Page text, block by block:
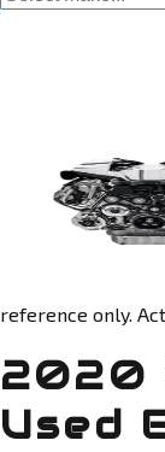
reference only.
2020
Used